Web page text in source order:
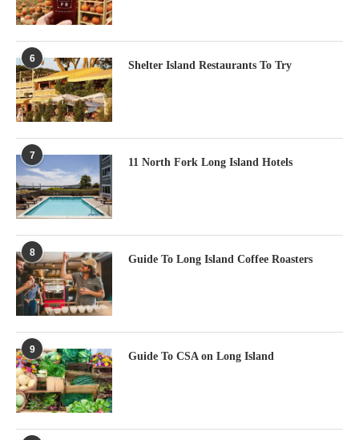
6
Shelter Island Restaurants To Try
7
11 North Fork Long Island Hotels
8
Guide To Long Island Coffee Roasters
9
Guide To CSA on Long Island